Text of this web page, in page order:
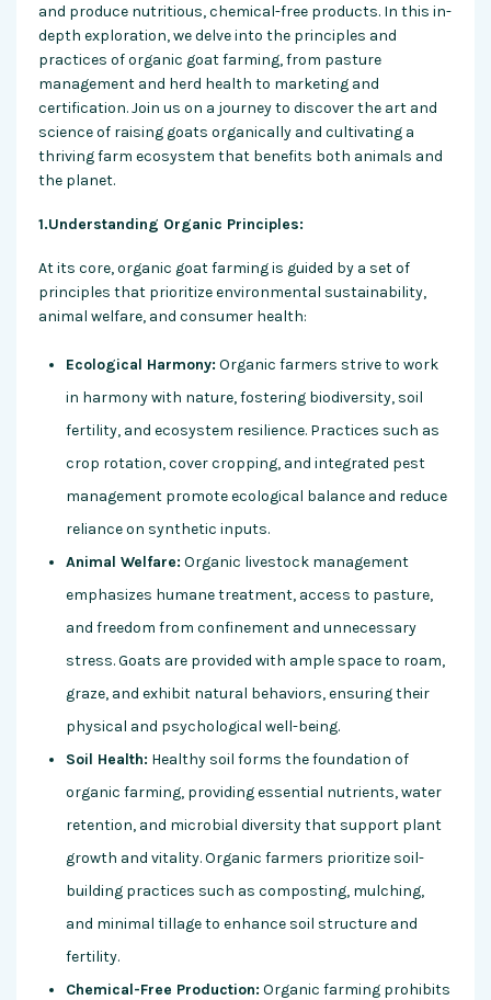
and produce nutritious, chemical-free products. In this in-
depth exploration, we delve into the principles and
practices of organic goat farming, from pasture
management and herd health to marketing and
certification. Join us on a journey to discover the art and
science of raising goats organically and cultivating a
thriving farm ecosystem that benefits both animals and
the planet.
1.Understanding Organic Principles:
At its core, organic goat farming is guided by a set of
principles that prioritize environmental sustainability,
animal welfare, and consumer health:
Ecological Harmony: Organic farmers strive to work
in harmony with nature, fostering biodiversity, soil
fertility, and ecosystem resilience. Practices such as
crop rotation, cover cropping, and integrated pest
management promote ecological balance and reduce
reliance on synthetic inputs.
Animal Welfare: Organic livestock management
emphasizes humane treatment, access to pasture,
and freedom from confinement and unnecessary
stress. Goats are provided with ample space to roam,
graze, and exhibit natural behaviors, ensuring their
physical and psychological well-being.
Soil Health: Healthy soil forms the foundation of
organic farming, providing essential nutrients, water
retention, and microbial diversity that support plant
growth and vitality. Organic farmers prioritize soil-
building practices such as composting, mulching,
and minimal tillage to enhance soil structure and
fertility.
Chemical-Free Production: Organic farming prohibits